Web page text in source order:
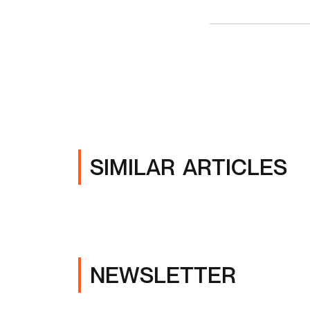
SIMILAR ARTICLES
NEWSLETTER